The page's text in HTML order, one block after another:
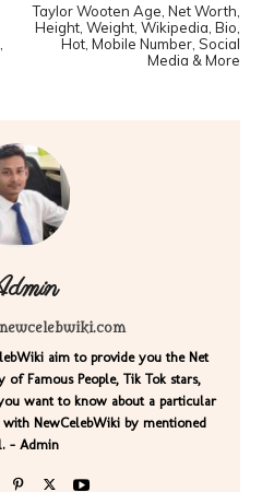
Taylor Wooten Age, Net Worth,
Height, Weight, Wikipedia, Bio,
Hot, Mobile Number, Social
Media & More
aim to provide you the Net
Famous People, Tik Tok stars,
want to know about a particular
NewCelebWiki by mentioned
- Admin